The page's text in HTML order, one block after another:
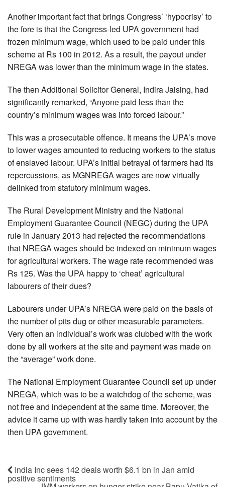
Another important fact that brings Congress’ ‘hypocrisy’ to
the fore is that the Congress-led UPA government had
frozen minimum wage, which used to be paid under this
scheme at Rs 100 in 2012. As a result, the payout under
NREGA was lower than the minimum wage in the states.
The then Additional Solicitor General, Indira Jaising, had
significantly remarked, “Anyone paid less than the
country’s minimum wages was into forced labour.”
This was a prosecutable offence. It means the UPA’s move
to lower wages amounted to reducing workers to the status
of enslaved labour. UPA’s initial betrayal of farmers had its
repercussions, as MGNREGA wages are now virtually
delinked from statutory minimum wages.
The Rural Development Ministry and the National
Employment Guarantee Council (NEGC) during the UPA
rule in January 2013 had rejected the recommendations
that NREGA wages should be indexed on minimum wages
for agricultural workers. The wage rate recommended was
Rs 125. Was the UPA happy to ‘cheat’ agricultural
labourers of their dues?
Labourers under UPA’s NREGA were paid on the basis of
the number of pits dug or other measurable parameters.
Very often an individual’s work was clubbed with the work
done by all workers at the site and payment was made on
the “average” work done.
The National Employment Guarantee Council set up under
NREGA, which was to be a watchdog of the scheme, was
not free and independent at the same time. Moreover, the
advice it came up with was hardly taken into account by the
then UPA government.
India Inc sees 142 deals worth $6.1 bn in Jan amid
positive sentiments